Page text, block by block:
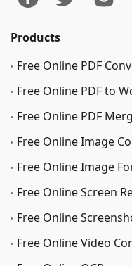
Products
Free Online PDF
Free Online PDF to
Free Online PDF
Free Online Image
Free Online Image
Free Online Screen
Free Online
Free Online Video